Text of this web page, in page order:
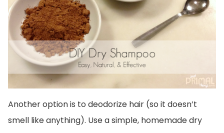
Another option is to deodorize hair (so it doesn’t
smell like anything). Use a simple, homemade dry